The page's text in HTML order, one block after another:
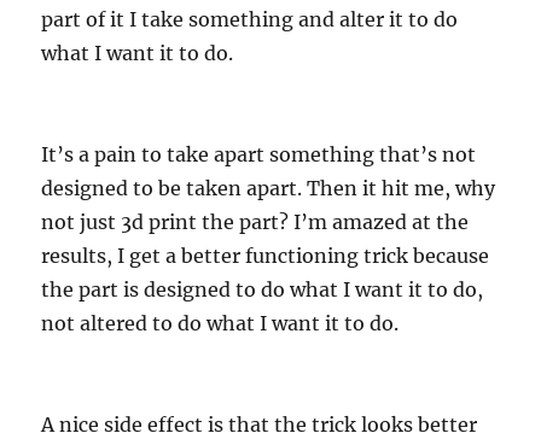
part of it I take something and alter it to do
what I want it to do.
It’s a pain to take apart something that’s not
designed to be taken apart. Then it hit me, why
not just 3d print the part? I’m amazed at the
results, I get a better functioning trick because
the part is designed to do what I want it to do,
not altered to do what I want it to do.
A nice side effect is that the trick looks better